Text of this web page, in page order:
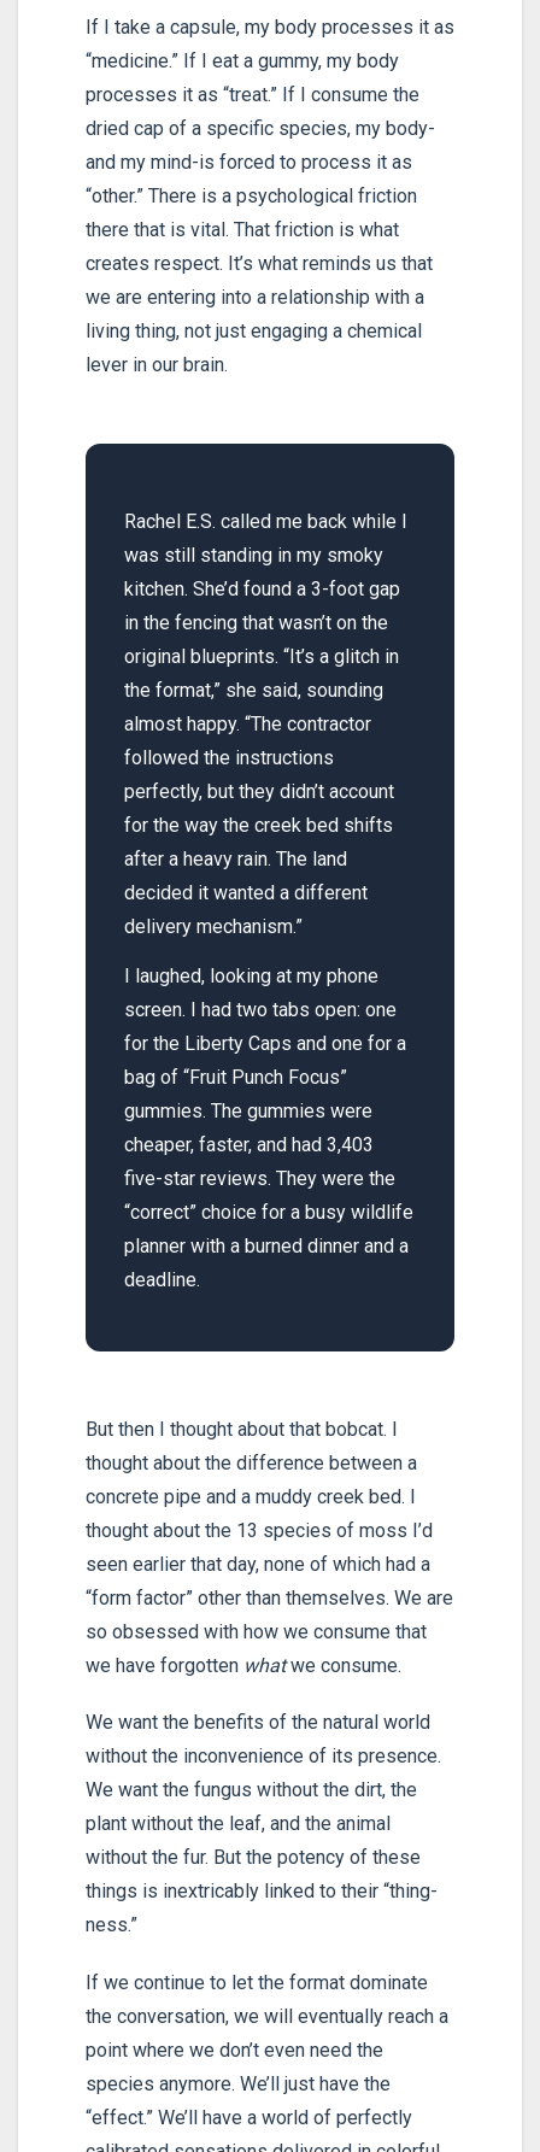
If I take a capsule, my body processes it as
“medicine.” If I eat a gummy, my body
processes it as “treat.” If I consume the
dried cap of a specific species, my body-
and my mind-is forced to process it as
“other.” There is a psychological friction
there that is vital. That friction is what
creates respect. It’s what reminds us that
we are entering into a relationship with a
living thing, not just engaging a chemical
lever in our brain.
Rachel E.S. called me back while I
was still standing in my smoky
kitchen. She’d found a 3-foot gap
in the fencing that wasn’t on the
original blueprints. “It’s a glitch in
the format,” she said, sounding
almost happy. “The contractor
followed the instructions
perfectly, but they didn’t account
for the way the creek bed shifts
after a heavy rain. The land
decided it wanted a different
delivery mechanism.”
I laughed, looking at my phone
screen. I had two tabs open: one
for the Liberty Caps and one for a
bag of “Fruit Punch Focus”
gummies. The gummies were
cheaper, faster, and had 3,403
five-star reviews. They were the
“correct” choice for a busy wildlife
planner with a burned dinner and a
deadline.
But then I thought about that bobcat. I
thought about the difference between a
concrete pipe and a muddy creek bed. I
thought about the 13 species of moss I’d
seen earlier that day, none of which had a
“form factor” other than themselves. We are
so obsessed with how we consume that
we have forgotten whatwe consume.
We want the benefits of the natural world
without the inconvenience of its presence.
We want the fungus without the dirt, the
plant without the leaf, and the animal
without the fur. But the potency of these
things is inextricably linked to their “thing-
ness.”
If we continue to let the format dominate
the conversation, we will eventually reach a
point where we don’t even need the
species anymore. We’ll just have the
“effect.” We’ll have a world of perfectly